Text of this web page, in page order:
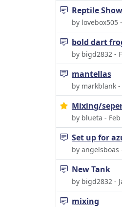
Reptile
by lovebox505
bold dart
by bigd2832 -
mantellas
by markblank -
Mixing/
by blueta -
Set up for
by angelsboas
New Tank
by bigd2832 -
mixing